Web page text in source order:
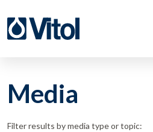
Media
Filter results by media type or topic: